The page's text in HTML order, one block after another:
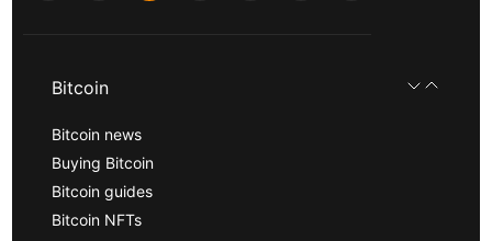
Bitcoin
Bitcoin news
Buying Bitcoin
Bitcoin guides
Bitcoin NFTs